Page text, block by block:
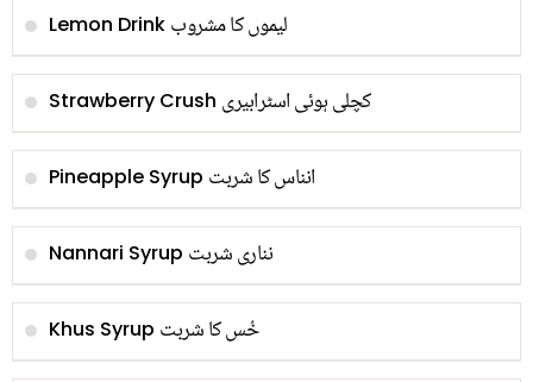
Lemon Drink لیموں کا مشروب
Strawberry Crush کچلی ہوئی اسٹرابیری
Pineapple Syrup انناس کا شربت
Nannari Syrup نناری شربت
Khus Syrup خُس کا شربت